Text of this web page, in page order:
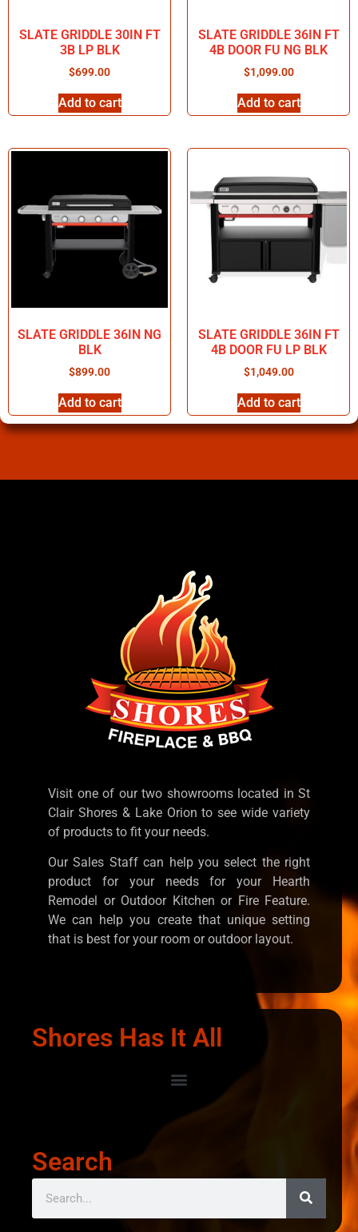
SLATE GRIDDLE 30IN FT
3B LP BLK
$699.00
Add to cart
SLATE GRIDDLE 36IN FT
4B DOOR FU NG BLK
$1,099.00
Add to cart
SLATE GRIDDLE 36IN NG
BLK
$899.00
Add to cart
SLATE GRIDDLE 36IN FT
4B DOOR FU LP BLK
$1,049.00
Add to cart
Visit one of our two showrooms located in St
Clair Shores & Lake Orion to see wide variety
of products to fit your needs.
Our Sales Staff can help you select the right
product for your needs for your Hearth
Remodel or Outdoor Kitchen or Fire Feature.
We can help you create that unique setting
that is best for your room or outdoor layout.
Shores Has It All
Search